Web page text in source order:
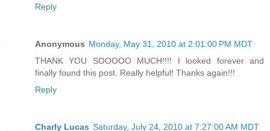
Reply
Anonymous Monday, May 31, 2010 at 2:01:00 PM MDT
THANK YOU SOOOOO MUCH!!!! I looked forever and
finally found this post. Really helpful! Thanks again!!!
Reply
Charly Lucas Saturday, July 24, 2010 at 7:27:00 AM MDT